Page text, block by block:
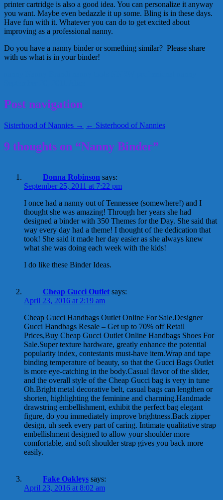
printer cartridge is also a good idea. You can personalize it anyway
you want. Maybe even bedazzle it up some. Bling is in these days.
Have fun with it. Whatever you can do to get excited about
improving as a professional nanny.
Do you have a nanny binder or something similar? Please share
with us what is in your binder!
Post navigation
Sisterhood of Nannies → ← Sisterhood of Nannies
9 thoughts on “Nanny Binder”
Donna Robinson says:
September 25, 2011 at 7:22 pm
I once had a nanny out of Tennessee (somewhere!) and I
thought she was amazing! Through her years she had
designed a binder with 350 Themes for the Day. She said that
way every day had a theme! I thought of the dedication that
took! She said it made her day easier as she always knew
what she was doing each week with the kids!
I do like these Binder Ideas.
Cheap Gucci Outlet says:
April 23, 2016 at 2:19 am
Cheap Gucci Handbags Outlet Online For Sale.Designer
Gucci Handbags Resale – Get up to 70% off Retail
Prices‎,Buy Cheap Gucci Outlet Online Handbags Shoes For
Sale.Super texture hardware, greatly enhance the potential
popularity index, contestants must-have item.Wrap and tape
binding temperature of beauty, so that the Gucci Bags Outlet
is more eye-catching in the body.Casual flavor of the slider,
and the overall style of the Cheap Gucci bag is very in tune
Oh.Bright metal decorative belt, casual bags can lengthen or
shorten, highlighting the feminine and charming.Handmade
drawstring embellishment, exhibit the perfect bag elegant
figure, do you immediately improve brightness.Back zipper
design, uh seek every part of caring. Intimate qualitative strap
embellishment designed to allow your shoulder more
comfortable, and soft shoulder strap gives you back more
easily.
Fake Oakleys says:
April 23, 2016 at 8:02 am